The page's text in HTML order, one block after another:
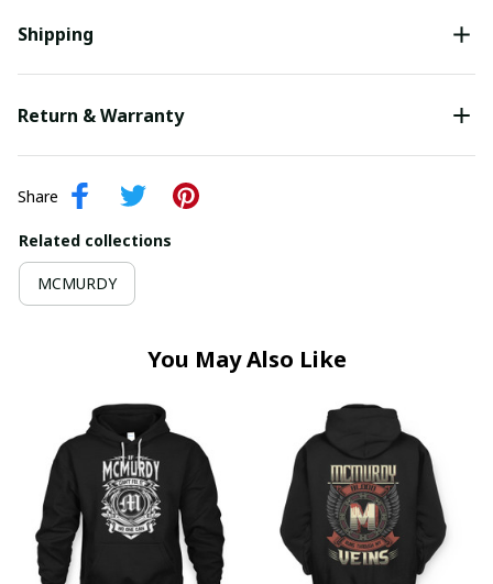
Shipping
Return & Warranty
Share
Related collections
MCMURDY
You May Also Like